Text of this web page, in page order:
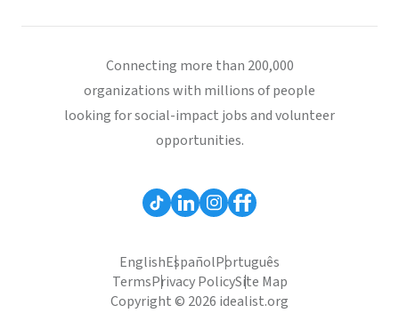
Connecting more than 200,000
organizations with millions of people
looking for social-impact jobs and volunteer
opportunities.
EnglishEspañolPortuguês
TermsPrivacy PolicySite Map
Copyright © 2026 idealist.org